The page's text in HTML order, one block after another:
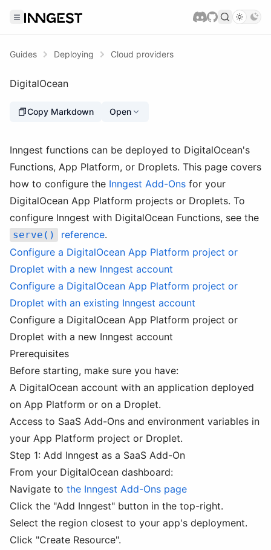
Guides Deploying Cloud providers
DigitalOcean
Copy Markdown Open
Inngest functions can be deployed to DigitalOcean's
Functions, App Platform, or Droplets. This page covers
how to configure the Inngest Add-Ons for your
DigitalOcean App Platform projects or Droplets. To
configure Inngest with DigitalOcean Functions, see the
serve() reference.
Configure a DigitalOcean App Platform project or
Droplet with a new Inngest account
Configure a DigitalOcean App Platform project or
Droplet with an existing Inngest account
Configure a DigitalOcean App Platform project or
Droplet with a new Inngest account
Prerequisites
Before starting, make sure you have:
A DigitalOcean account with an application deployed
on App Platform or on a Droplet.
Access to SaaS Add-Ons and environment variables in
your App Platform project or Droplet.
Step 1: Add Inngest as a SaaS Add-On
From your DigitalOcean dashboard:
Navigate to the Inngest Add-Ons page
Click the "Add Inngest" button in the top-right.
Select the region closest to your app's deployment.
Click "Create Resource".